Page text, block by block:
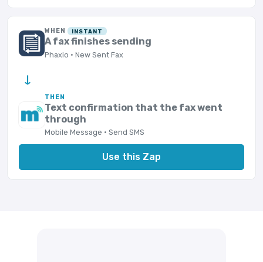
WHEN INSTANT
A fax finishes sending
Phaxio · New Sent Fax
→
THEN
Text confirmation that the fax went
through
Mobile Message · Send SMS
Use this Zap